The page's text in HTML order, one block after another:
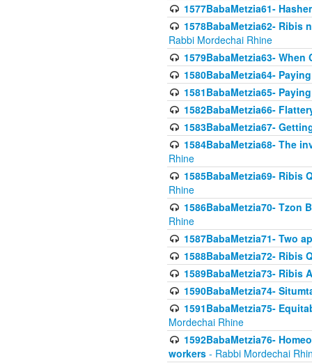
1577BabaMetzia61-
1578BabaMetzia62- Ribis
Rabbi Mordechai Rhine
1579BabaMetzia63-
1580BabaMetzia64-
1581BabaMetzia65-
1582BabaMetzia66-
1583BabaMetzia67-
1584BabaMetzia68- The
Rhine
1585BabaMetzia69- Ribis
Rhine
1586BabaMetzia70- Tzon
Rhine
1587BabaMetzia71- Two
1588BabaMetzia72- Ribis
1589BabaMetzia73- Ribis
1590BabaMetzia74-
1591BabaMetzia75-
Mordechai Rhine
1592BabaMetzia76-
workers - Rabbi Mordechai